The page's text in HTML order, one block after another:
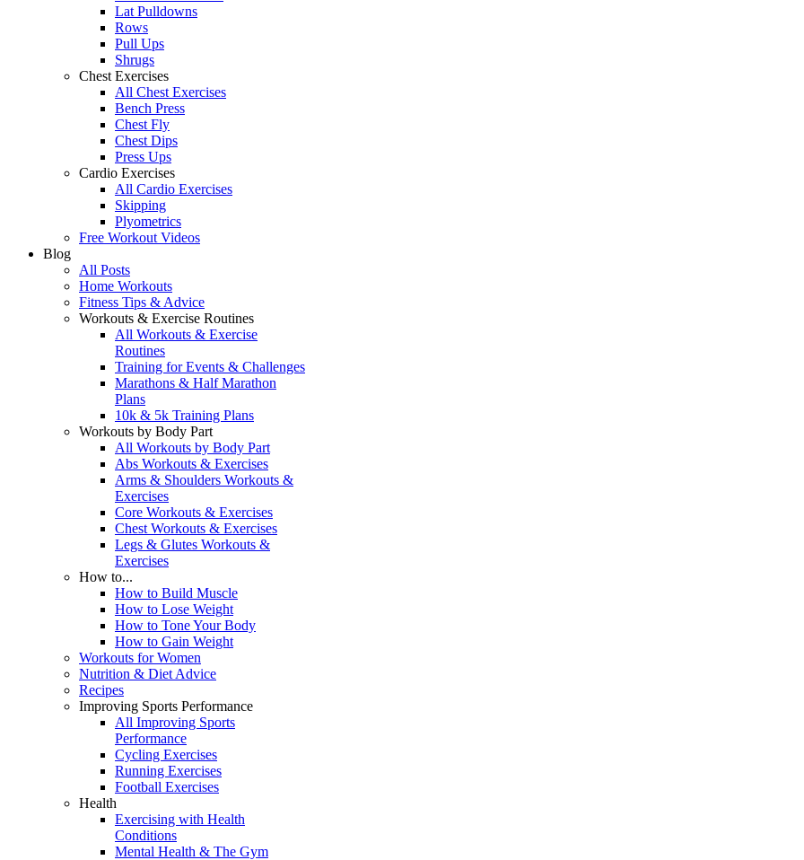
Lat Pulldowns
Rows
Pull Ups
Shrugs
Chest Exercises
All Chest Exercises
Bench Press
Chest Fly
Chest Dips
Press Ups
Cardio Exercises
All Cardio Exercises
Skipping
Plyometrics
Free Workout Videos
Blog
All Posts
Home Workouts
Fitness Tips & Advice
Workouts & Exercise Routines
All Workouts & Exercise
Routines
Training for Events & Challenges
Marathons & Half Marathon
Plans
10k & 5k Training Plans
Workouts by Body Part
All Workouts by Body Part
Abs Workouts & Exercises
Arms & Shoulders Workouts &
Exercises
Core Workouts & Exercises
Chest Workouts & Exercises
Legs & Glutes Workouts &
Exercises
How to...
How to Build Muscle
How to Lose Weight
How to Tone Your Body
How to Gain Weight
Workouts for Women
Nutrition & Diet Advice
Recipes
Improving Sports Performance
All Improving Sports
Performance
Cycling Exercises
Running Exercises
Football Exercises
Health
Exercising with Health
Conditions
Mental Health & The Gym